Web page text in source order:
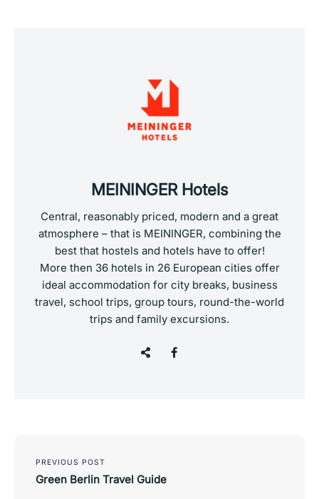
MEININGER Hotels
Central, reasonably priced, modern and a great
atmosphere – that is MEININGER, combining the
best that hostels and hotels have to offer!
More then 36 hotels in 26 European cities offer
ideal accommodation for city breaks, business
travel, school trips, group tours, round-the-world
trips and family excursions.
navigation
PREVIOUS POST
Green Berlin Travel Guide